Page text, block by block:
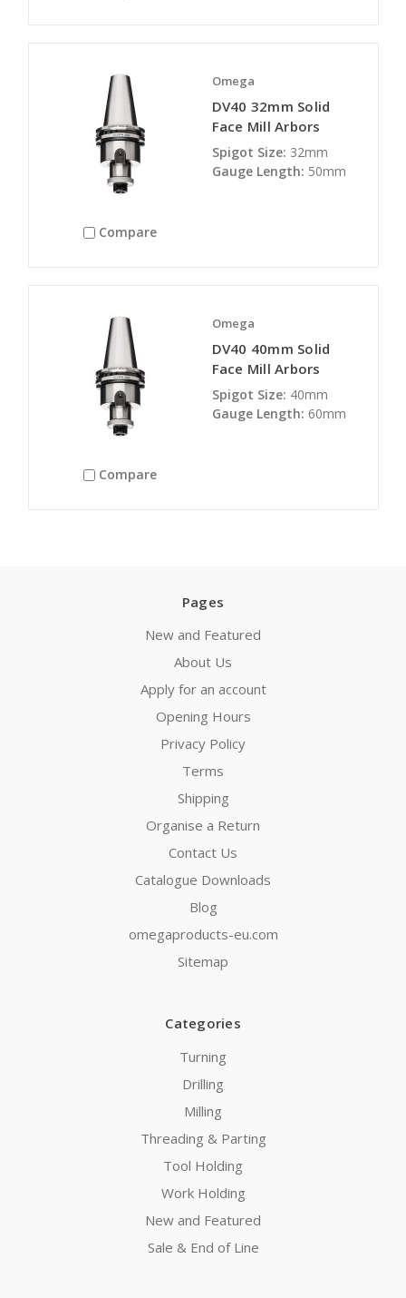
Compare
Omega
DV40 32mm Solid
Face Mill Arbors
Spigot Size: 32mm
Gauge Length: 50mm
Compare
Omega
DV40 40mm Solid
Face Mill Arbors
Spigot Size: 40mm
Gauge Length: 60mm
Pages
New and Featured
About Us
Apply for an account
Opening Hours
Privacy Policy
Terms
Shipping
Organise a Return
Contact Us
Catalogue Downloads
Blog
omegaproducts-eu.com
Sitemap
Categories
Turning
Drilling
Milling
Threading & Parting
Tool Holding
Work Holding
New and Featured
Sale & End of Line